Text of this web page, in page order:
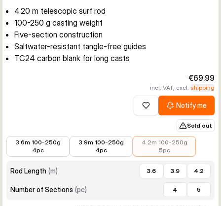
4.20 m telescopic surf rod
100-250 g casting weight
Five-section construction
Saltwater-resistant tangle-free guides
TC24 carbon blank for long casts
€69.99
incl. VAT, excl. shipping
Add to wishlistNotify me
Sold out
3.6m 100-250g
4pc
3.9m 100-250g
4pc
4.2m 100-250g
5pc
Rod Length (m) 3.6 3.9 4.2
Number of Sections (pc) 4 5